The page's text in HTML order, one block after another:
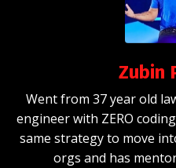
Zubin
Went from 37 year old
engineerwith ZERO
same strategy to move
orgs and has